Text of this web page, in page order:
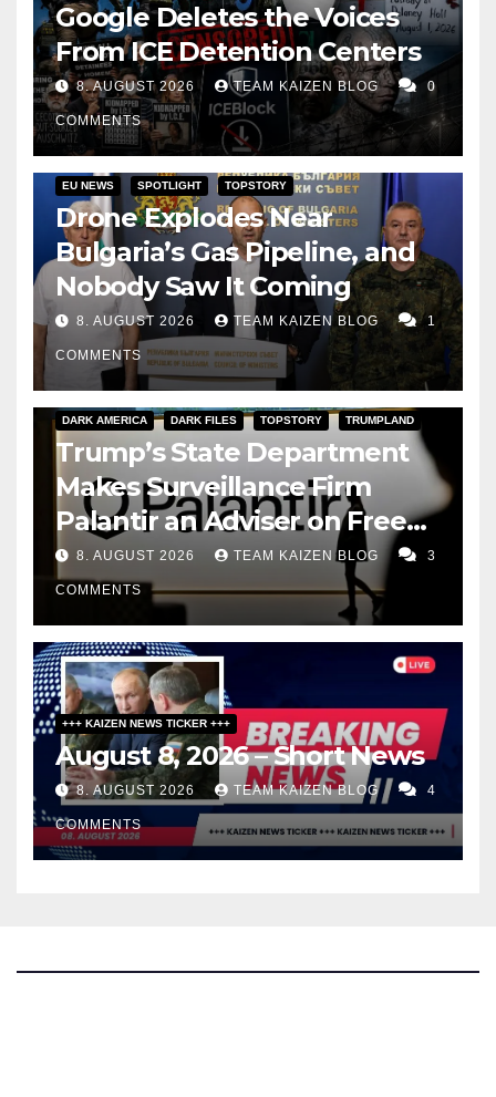
Google Deletes the Voices
From ICE Detention Centers
8. AUGUST 2026 TEAM KAIZEN BLOG 0
COMMENTS
EU NEWS SPOTLIGHT TOPSTORY
Drone Explodes Near
Bulgaria’s Gas Pipeline, and
Nobody Saw It Coming
8. AUGUST 2026 TEAM KAIZEN BLOG 1
COMMENTS
DARK AMERICA DARK FILES TOPSTORY TRUMPLAND
Trump’s State Department
Makes Surveillance Firm
Palantir an Adviser on Free
Speech
8. AUGUST 2026 TEAM KAIZEN BLOG 3
COMMENTS
+++ KAIZEN NEWS TICKER +++
August 8, 2026 – Short News
8. AUGUST 2026 TEAM KAIZEN BLOG 4
COMMENTS